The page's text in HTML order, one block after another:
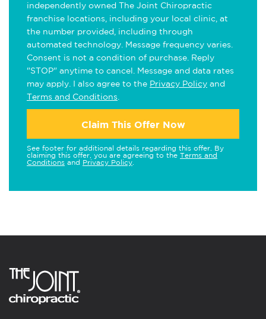
independently owned The Joint Chiropractic
franchise locations, including your local clinic, at
the number provided, including through
automated technology. Message frequency varies.
Consent is not a condition of purchase. Reply
"STOP" anytime to cancel. Message and data rates
may apply. I also agree to the Privacy Policy and
Terms and Conditions
Claim This Offer Now
See footer for additional details regarding this offer. By
claiming this offer, you are agreeing to the Terms and
Conditions and Privacy Policy